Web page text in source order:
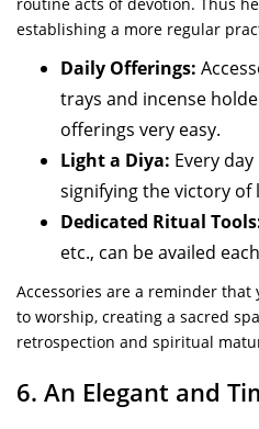
establishing a more regular
Daily Offerings:
trays and incense
offerings very easy.
Light a Diya: Every
signifying the victory of
Dedicated Ritual
etc., can be availed
Accessories are a reminder that
to worship, creating a sacred
retrospection and spiritual
6. An Elegant and